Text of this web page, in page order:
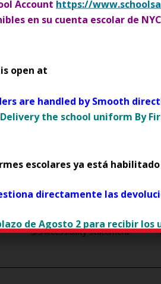
Account https://
en su cuenta escolar de
open at
are handled by Smooth
the school uniform By
escolares ya está habilitado
directamente las
de Agosto 2 para recibir